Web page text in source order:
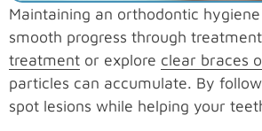
Maintaining an orthodontic
smooth progress through
treatment or explore clear braces
particles can accumulate. By
spot lesions while helping your